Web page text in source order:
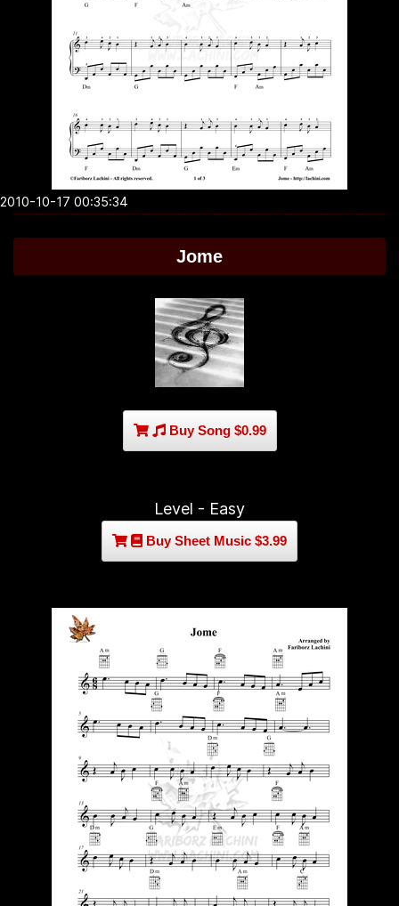
2010-10-17 00:35:34
Jome
Buy Song $0.99
Level - Easy
Buy Sheet Music $3.99